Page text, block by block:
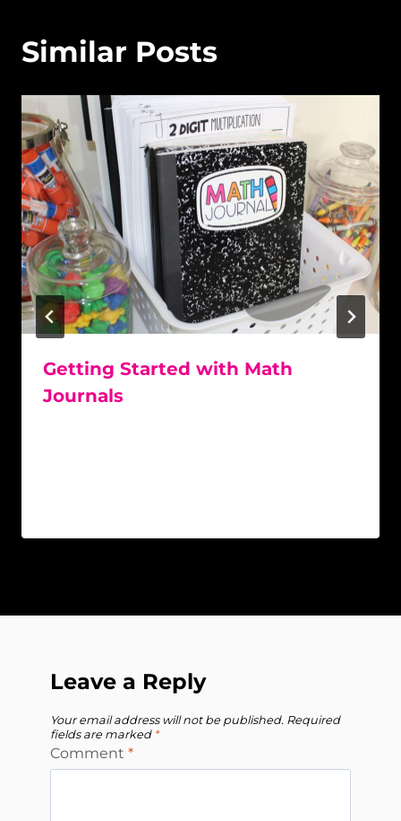
Similar Posts
Getting Started with Math
Journals
Leave a Reply
Your email address will not be published. Required
fields are marked *
Comment *